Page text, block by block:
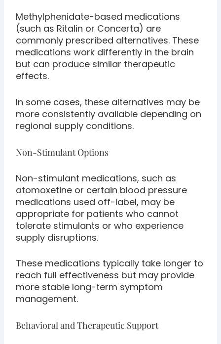
Methylphenidate-based medications
(such as Ritalin or Concerta) are
commonly prescribed alternatives. These
medications work differently in the brain
but can produce similar therapeutic
effects.
In some cases, these alternatives may be
more consistently available depending on
regional supply conditions.
Non-Stimulant Options
Non-stimulant medications, such as
atomoxetine or certain blood pressure
medications used off-label, may be
appropriate for patients who cannot
tolerate stimulants or who experience
supply disruptions.
These medications typically take longer to
reach full effectiveness but may provide
more stable long-term symptom
management.
Behavioral and Therapeutic Support